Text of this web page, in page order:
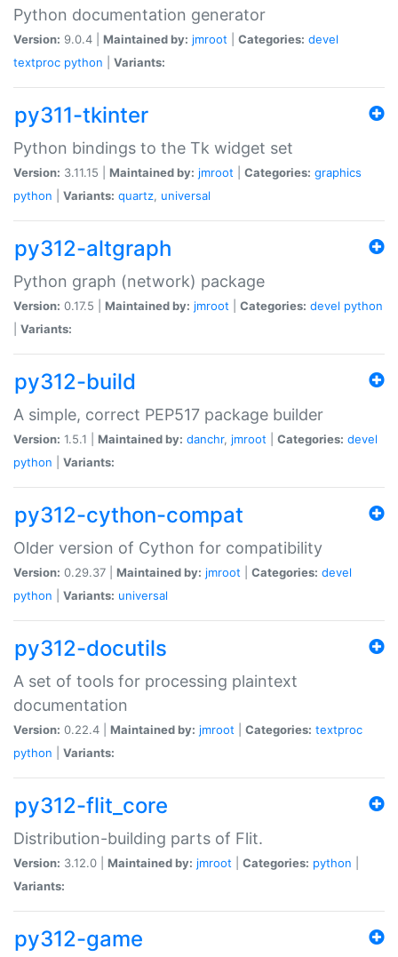
Python documentation generator
Version: 9.0.4 | Maintained by: jmroot Categories: devel
textproc python Variants:
py311-tkinter
Python bindings to the Tk widget set
Version: 3.11.15 | Maintained by: jmroot Categories: graphics
python
Variants: quartz, universal
py312-altgraph
Python graph (network) package
Version: 0.17.5 | Maintained by: jmroot Categories: devel python
Variants:
py312-build
A simple, correct PEP517 package builder
Version: 1.5.1 | Maintained by: danchr, jmroot Categories: devel
python
Variants:
py312-cython-compat
Older version of Cython for compatibility
Version: 0.29.37 | Maintained by: jmroot Categories: devel
python
Variants: universal
py312-docutils
A set of tools for processing plaintext
documentation
Version: 0.22.4 | Maintained by: jmroot Categories: textproc
python
Variants:
py312-flit_core
Distribution-building parts of Flit.
Version: 3.12.0 | Maintained by: jmroot Categories: python
Variants:
py312-game